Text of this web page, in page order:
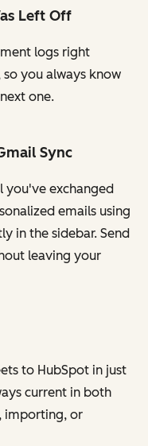
Left Off
logs right
you always know
one.
Sync
you've exchanged
emails using
in the sidebar. Send
leaving your
to HubSpot in just
current in both
importing, or